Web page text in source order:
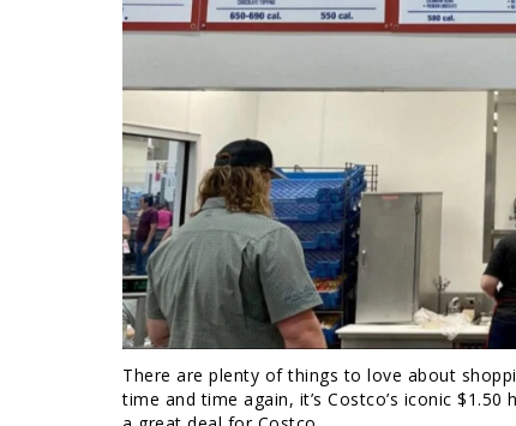
There are plenty of things to love about
time and time again, it’s Costco’s iconic